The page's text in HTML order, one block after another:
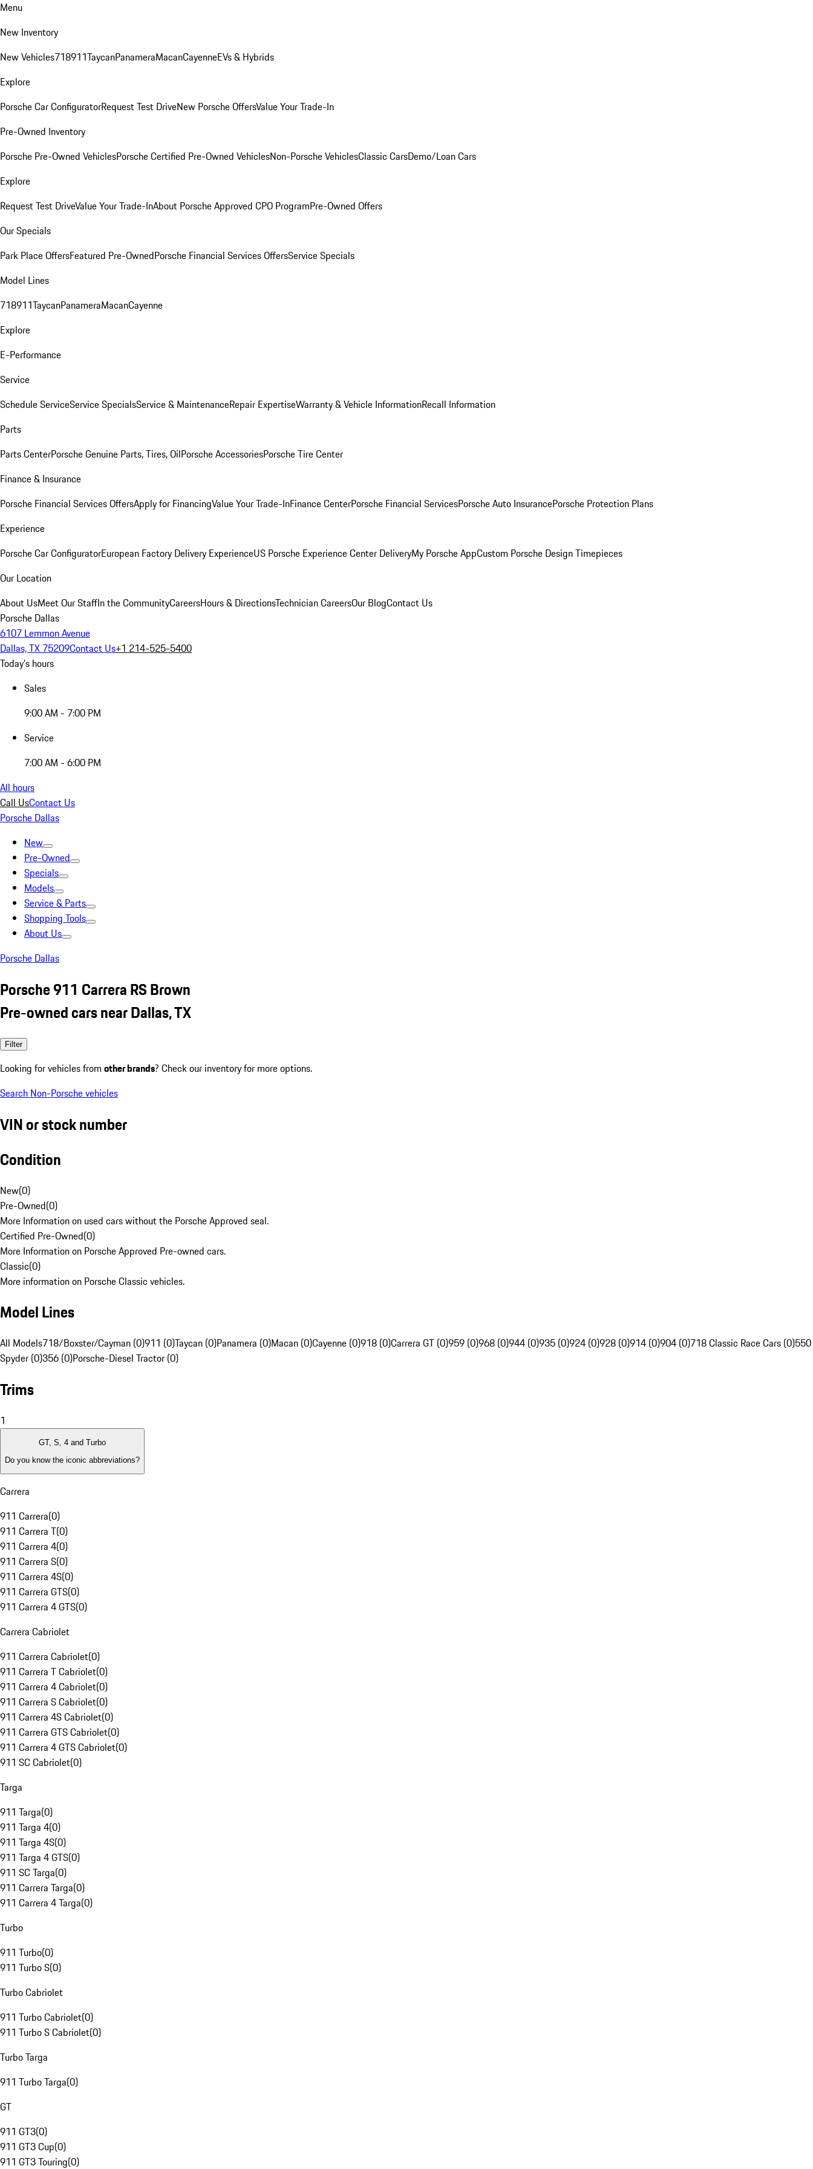
Menu
New Inventory
New Vehicles718911TaycanPanameraMacanCayenneEVs & Hybrids
Explore
Porsche Car ConfiguratorRequest Test DriveNew Porsche OffersValue Your Trade-In
Pre-Owned Inventory
Porsche Pre-Owned VehiclesPorsche Certified Pre-Owned VehiclesNon-Porsche VehiclesClassic CarsDemo/Loan Cars
Explore
Request Test DriveValue Your Trade-InAbout Porsche Approved CPO ProgramPre-Owned Offers
Our Specials
Park Place OffersFeatured Pre-OwnedPorsche Financial Services OffersService Specials
Model Lines
718911TaycanPanameraMacanCayenne
Explore
E-Performance
Service
Schedule ServiceService SpecialsService & MaintenanceRepair ExpertiseWarranty & Vehicle InformationRecall Information
Parts
Parts CenterPorsche Genuine Parts, Tires, OilPorsche AccessoriesPorsche Tire Center
Finance & Insurance
Porsche Financial Services OffersApply for FinancingValue Your Trade-InFinance CenterPorsche Financial ServicesPorsche Auto InsurancePorsche Protection Plans
Experience
Porsche Car ConfiguratorEuropean Factory Delivery ExperienceUS Porsche Experience Center DeliveryMy Porsche AppCustom Porsche Design Timepieces
Our Location
About UsMeet Our StaffIn the CommunityCareersHours & DirectionsTechnician CareersOur BlogContact Us
Porsche Dallas
6107 Lemmon Avenue
Dallas, TX 75209Contact Us+1 214-525-5400
Today's hours
Sales
9:00 AM - 7:00 PM
Service
7:00 AM - 6:00 PM
All hours
Call UsContact Us
Porsche Dallas
New
Pre-Owned
Specials
Models
Service & Parts
Shopping Tools
About Us
Porsche Dallas
Porsche 911 Carrera RS Brown
Pre-owned cars near Dallas, TX
Filter
Looking for vehicles from other brands? Check our inventory for more options.
Search Non-Porsche vehicles
VIN or stock number
Condition
New(0)
Pre-Owned(0)
More Information on used cars without the Porsche Approved seal.
Certified Pre-Owned(0)
More Information on Porsche Approved Pre-owned cars.
Classic(0)
More information on Porsche Classic vehicles.
Model Lines
All Models718/Boxster/Cayman (0)911 (0)Taycan (0)Panamera (0)Macan (0)Cayenne (0)918 (0)Carrera GT (0)959 (0)968 (0)944 (0)935 (0)924 (0)928 (0)914 (0)904 (0)718 Classic Race Cars (0)550
Spyder (0)356 (0)Porsche-Diesel Tractor (0)
Trims
1
GT, S, 4 and Turbo
Do you know the iconic abbreviations?
Carrera
911 Carrera(0)
911 Carrera T(0)
911 Carrera 4(0)
911 Carrera S(0)
911 Carrera 4S(0)
911 Carrera GTS(0)
911 Carrera 4 GTS(0)
Carrera Cabriolet
911 Carrera Cabriolet(0)
911 Carrera T Cabriolet(0)
911 Carrera 4 Cabriolet(0)
911 Carrera S Cabriolet(0)
911 Carrera 4S Cabriolet(0)
911 Carrera GTS Cabriolet(0)
911 Carrera 4 GTS Cabriolet(0)
911 SC Cabriolet(0)
Targa
911 Targa(0)
911 Targa 4(0)
911 Targa 4S(0)
911 Targa 4 GTS(0)
911 SC Targa(0)
911 Carrera Targa(0)
911 Carrera 4 Targa(0)
Turbo
911 Turbo(0)
911 Turbo S(0)
Turbo Cabriolet
911 Turbo Cabriolet(0)
911 Turbo S Cabriolet(0)
Turbo Targa
911 Turbo Targa(0)
GT
911 GT3(0)
911 GT3 Cup(0)
911 GT3 Touring(0)